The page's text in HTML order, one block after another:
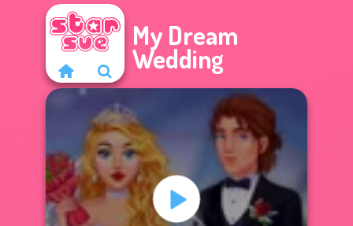
My Dream
Wedding